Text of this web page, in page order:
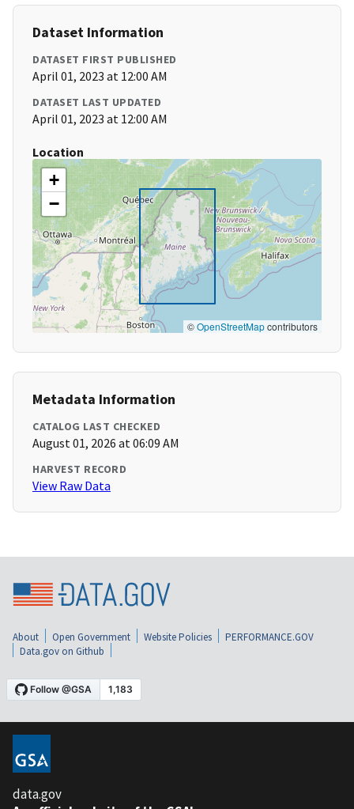
Dataset Information
DATASET FIRST PUBLISHED
April 01, 2023 at 12:00 AM
DATASET LAST UPDATED
April 01, 2023 at 12:00 AM
Location
+
−
©OpenStreetMapcontributors
Metadata Information
CATALOG LAST CHECKED
August 01, 2026 at 06:09 AM
HARVEST RECORD
View Raw Data
About Open Government Website Policies
PERFORMANCE.GOV
Data.gov on Github
data.gov